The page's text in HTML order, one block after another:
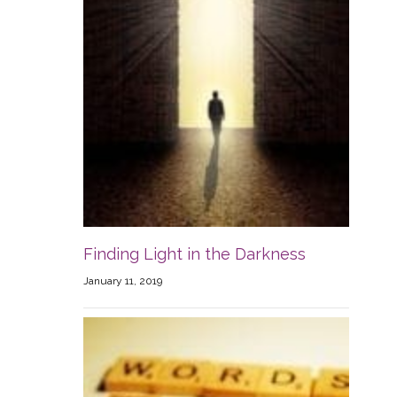
Finding Light in the Darkness
January 11, 2019